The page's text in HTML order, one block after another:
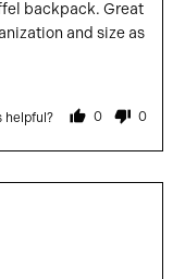
backpack. Great
and size as
helpful? 0
people
yes
0
no